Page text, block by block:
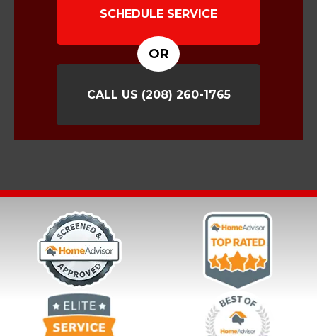
SCHEDULE SERVICE
OR
CALL US (208) 260-1765